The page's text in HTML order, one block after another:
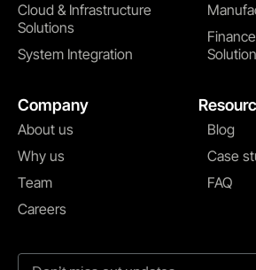
Cloud & Infrastructure
Solutions
System Integration
Company
About us
Why us
Team
Careers
Blog
Case
FAQ